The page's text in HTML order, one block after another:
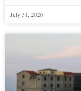
July 31, 2026